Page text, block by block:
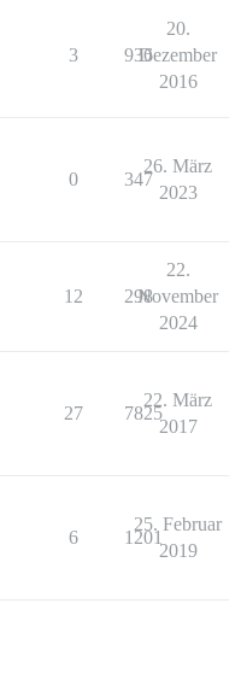
3 936
20.
Dezember
2016
0 347
26. März
2023
12 298
22.
November
2024
27 7825
22. März
2017
6 1201
25. Februar
2019